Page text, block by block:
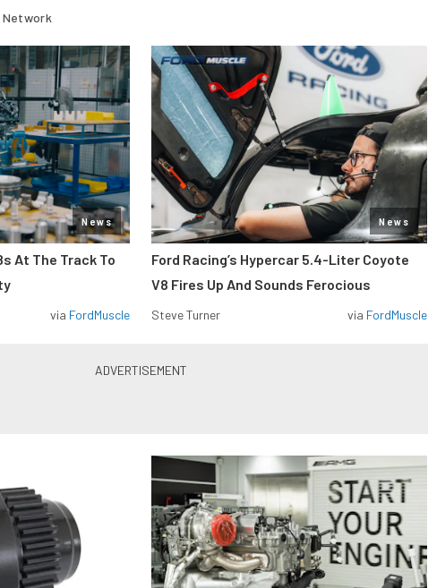
Network
News
At The Track To
via FordMuscle
News
Ford Racing’s Hypercar 5.4-Liter Coyote
V8 Fires Up And Sounds Ferocious
Steve Turner via FordMuscle